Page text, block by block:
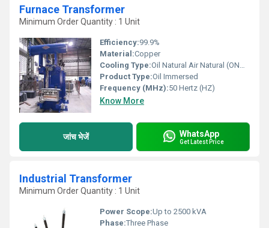
Furnace Transformer
Minimum Order Quantity : 1 Unit
Efficiency:99.9%
Material:Copper
Cooling Type:Oil Natural Air Natural (ONAN)/ Oil Natural Air Forced (ONAF)/ Oil Forced Air Forced (OFAF)/ Oil Forced Water Forced (OFWF)
Product Type:Oil Immersed
Frequency (MHz):50 Hertz (HZ)
Know More
जांच भेजें WhatsApp
Get Latest Price
Industrial Transformer
Minimum Order Quantity : 1 Unit
Power Scope:Up to 2500 kVA
Phase:Three Phase